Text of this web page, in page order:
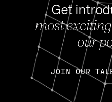
Get
most
our
JOIN OUR